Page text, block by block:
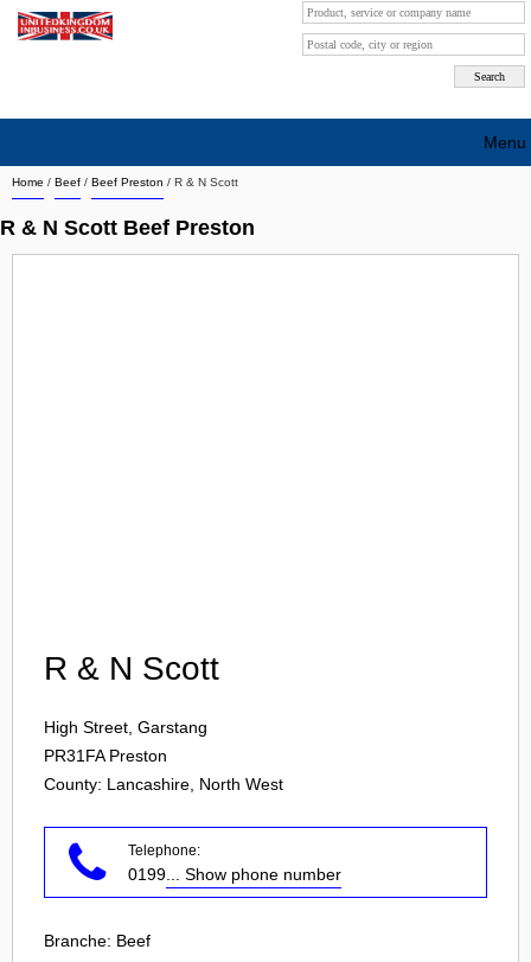
Home / Beef / Beef Preston / R & N Scott
R & N Scott Beef Preston
R & N Scott
High Street, Garstang
PR31FA Preston
County: Lancashire, North West
Telephone:
0199 ... Show phone number
Branche: Beef
Menu
Search company by city
Search company on industrie